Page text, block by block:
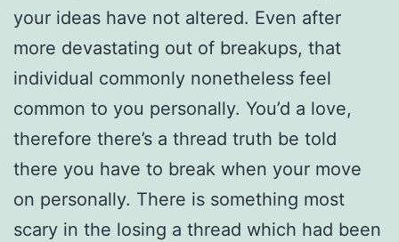
your ideas have not altered. Even after
more devastating out of breakups, that
individual commonly nonetheless feel
common to you personally. You’d a love,
therefore there’s a thread truth be told
there you have to break when your move
on personally. There is something most
scary in the losing a thread which had been